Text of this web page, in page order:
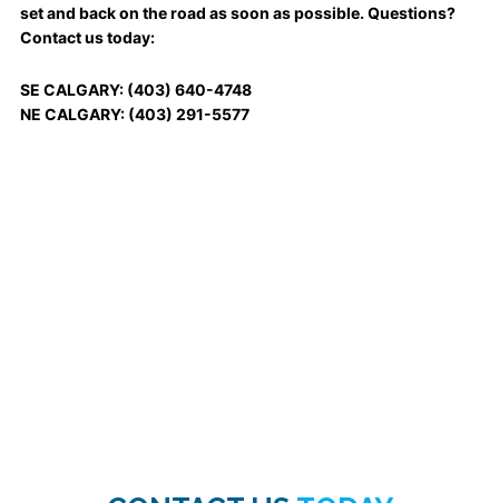
set and back on the road as soon as possible. Questions?
Contact us today:
SE CALGARY: (403) 640-4748
NE CALGARY: (403) 291-5577